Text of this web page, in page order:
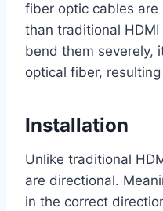
fiber optic cables
than traditional
bend them severely,
optical fiber,
Installation
Unlike traditional
are directional.
in the correct